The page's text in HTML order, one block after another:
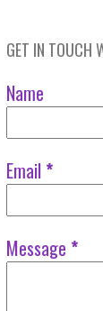
GET IN TOUCH
Name
Email *
Message *